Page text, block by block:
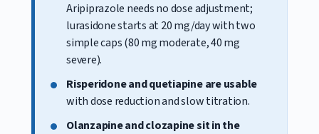
Aripiprazole needs no dose adjustment;
lurasidone starts at 20 mg/day with two
simple caps (80 mg moderate, 40 mg
severe).
Risperidone and quetiapine are usable
with dose reduction and slow titration.
Olanzapine and clozapine sit in the